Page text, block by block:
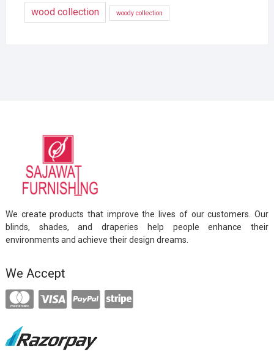
wood collection woody collection
We create products that improve the lives of our customers. Our
blinds, shades, and draperies help people enhance their
environments and achieve their design dreams.
We Accept